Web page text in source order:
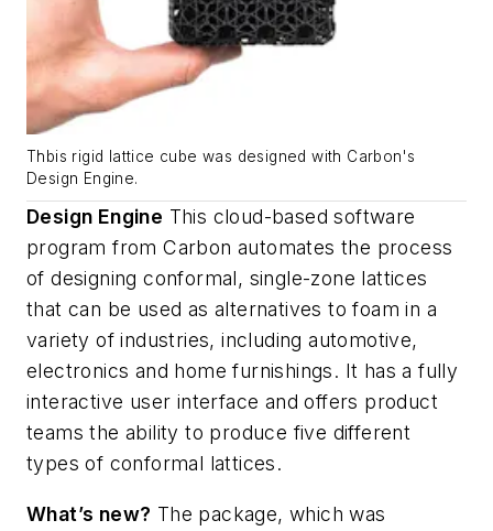
Thbis rigid lattice cube was designed with Carbon's
Design Engine.
Design Engine This cloud-basedsoftware
programfrom Carbon automates the process
of designing conformal, single-zone lattices
that can be used as alternatives to foam in a
variety of industries, including automotive,
electronics and home furnishings. It has a fully
interactive user interface and offers product
teams the ability to produce five different
types of conformal lattices.
What’s new? The package, which was